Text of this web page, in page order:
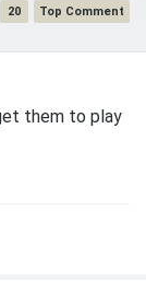
20
them to play